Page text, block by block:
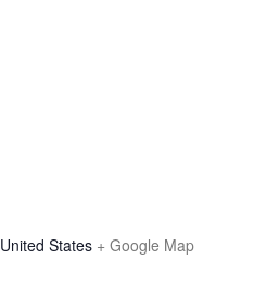
United States + Google Map